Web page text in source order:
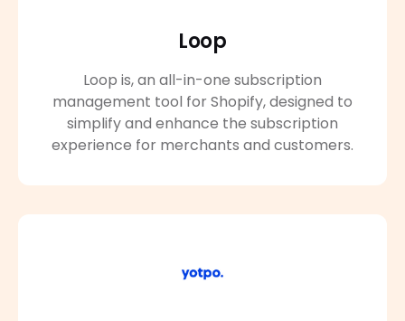
Loop
Loop is, an all-in-one subscription
management tool for Shopify, designed to
simplify and enhance the subscription
experience for merchants and customers.